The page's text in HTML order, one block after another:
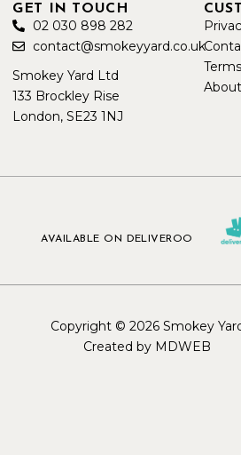
GET IN TOUCH
02 030 898 282
contact@smokeyyard.co.uk
Smokey Yard Ltd
133 Brockley Rise
London, SE23 1NJ
AVAILABLE ON DELIVEROO
Copyright © 2026 Smokey
Created by MDWEB